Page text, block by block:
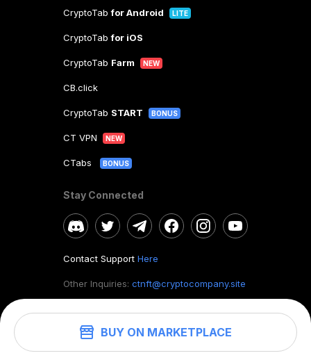
BUY ON MARKETPLACE
CryptoTabfor Android LITE
CryptoTabfor iOS
CryptoTab Farm NEW
CB.click
CryptoTab START BONUS
CT VPN NEW
CTabs BONUS
Stay Connected
Contact Support Here
Other Inquiries: ctnft@cryptocompany.site
©2026. CryptoTab NFT.All rights reserved.